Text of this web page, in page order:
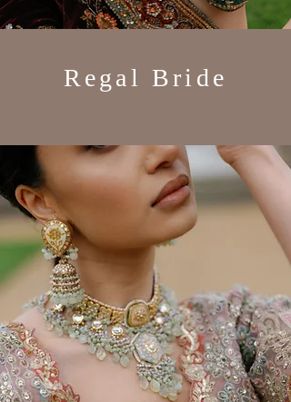
Regal Bride